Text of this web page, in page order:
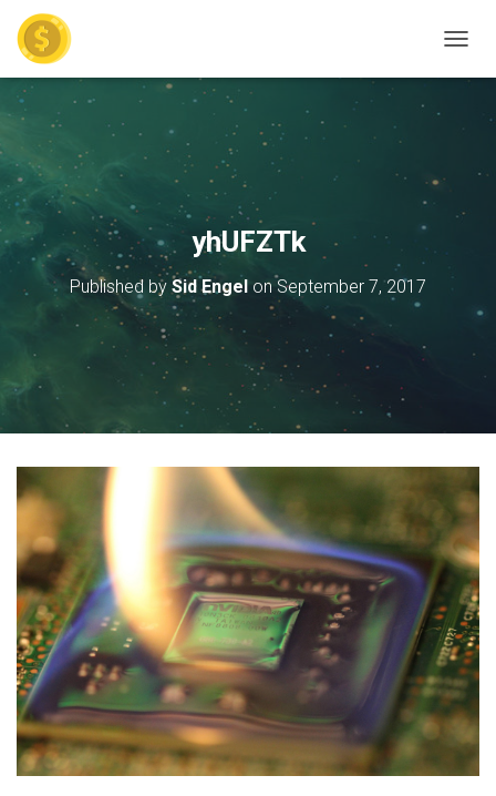
yhUFZTk
Published by Sid Engelon September 7, 2017